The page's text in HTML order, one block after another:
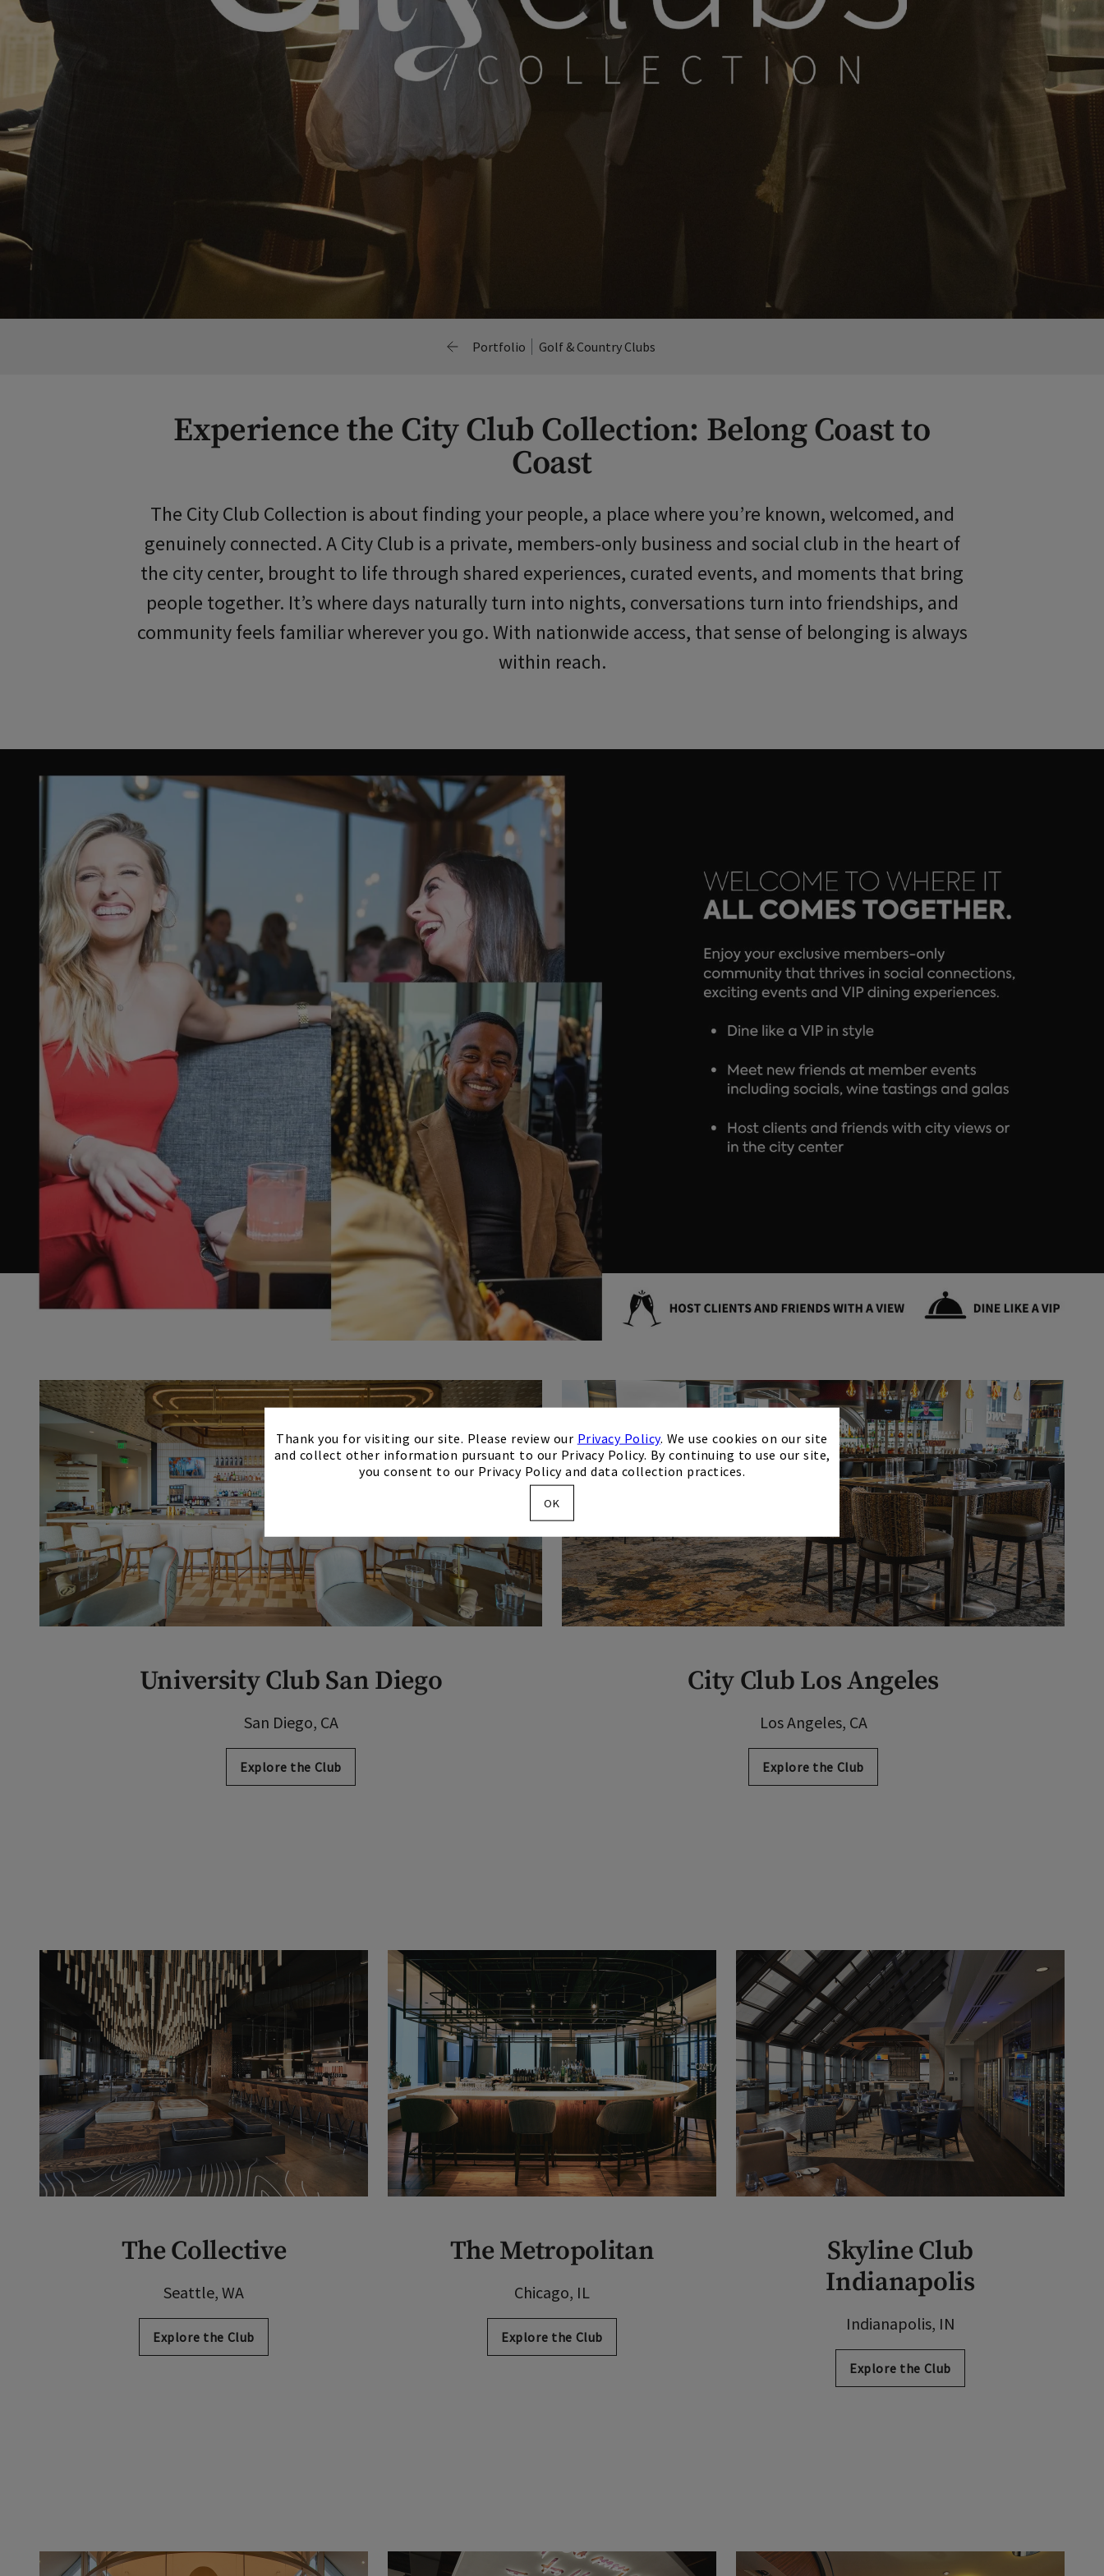
×
Thank you for visiting our site. Please review our Privacy Policy. We use cookies on our site
and collect other information pursuant to our Privacy Policy. By continuing to use our site,
you consent to our Privacy Policy and data collection practices.
OK
Portfolio Golf & Country Clubs
Experience the City Club Collection: Belong Coast to
Coast
The City Club Collection is about finding your people, a place where you’re known, welcomed, and
genuinely connected. A City Club is a private, members-only business and social club in the heart of
the city center, brought to life through shared experiences, curated events, and moments that bring
people together. It’s where days naturally turn into nights, conversations turn into friendships, and
community feels familiar wherever you go. With nationwide access, that sense of belonging is always
within reach.
University Club San Diego
San Diego, CA
Explore the Club
City Club Los Angeles
Los Angeles, CA
Explore the Club
The Collective
Seattle, WA
Explore the Club
The Metropolitan
Chicago, IL
Explore the Club
Skyline Club
Indianapolis
Indianapolis, IN
Explore the Club